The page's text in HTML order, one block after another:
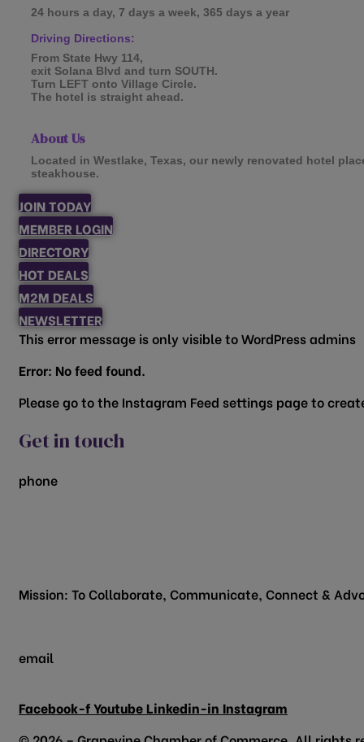
24 hours a day, 7 days a week, 365 days a year
Driving Directions:
From State Hwy 114,
exit Solana Blvd and turn SOUTH.
Turn LEFT onto Village Circle.
The hotel is straight ahead.
About Us
Located in Westlake, Texas, our newly renovated hotel
steakhouse.
JOIN TODAY
MEMBER LOGIN
DIRECTORY
HOT DEALS
M2M DEALS
NEWSLETTER
This error message is only visible to WordPress admins
Error: No feed found.
Please go to the Instagram Feed settings page to
Get in touch
phone
Mission: To Collaborate, Communicate, Connect &
email
Facebook-fYoutube Linkedin-in Instagram